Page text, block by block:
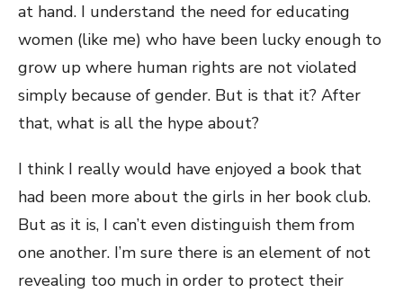
at hand. I understand the need for educating
women (like me) who have been lucky enough to
grow up where human rights are not violated
simply because of gender. But is that it? After
that, what is all the hype about?
I think I really would have enjoyed a book that
had been more about the girls in her book club.
But as it is, I can’t even distinguish them from
one another. I’m sure there is an element of not
revealing too much in order to protect their